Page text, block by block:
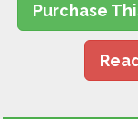
Purchase